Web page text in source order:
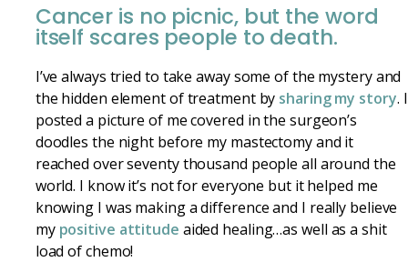
Cancer is no picnic, but the word
itself scares people to death.
I’ve always tried to take away some of the mystery and
the hidden element of treatment by sharing my story. I
posted a picture of me covered in the surgeon’s
doodles the night before my mastectomy and it
reached over seventy thousand people all around the
world. I know it’s not for everyone but it helped me
knowing I was making a difference and I really believe
my positive attitude aided healing…as well as a shit
load of chemo!